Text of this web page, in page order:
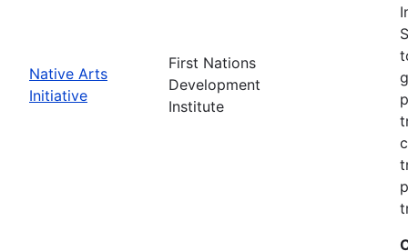
Native Arts
Initiative
First Nations
Development
Institute